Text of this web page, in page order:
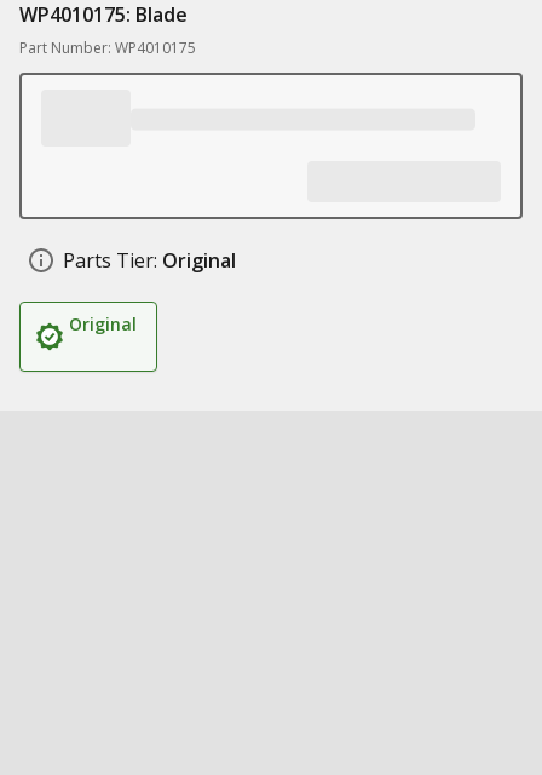
WP4010175: Blade
Part Number: WP4010175
Parts Tier: Original
Original